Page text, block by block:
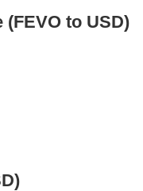
to USD)